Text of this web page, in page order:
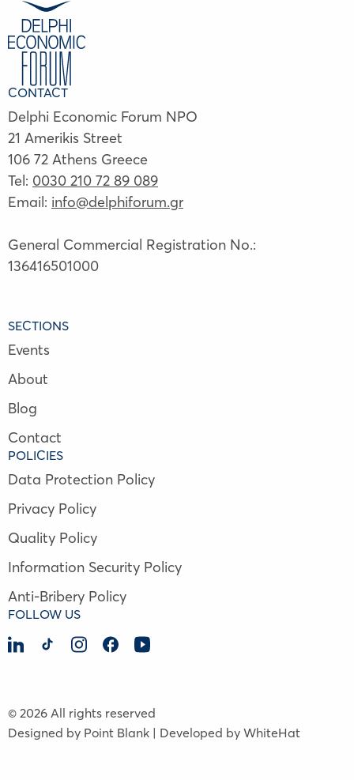
CONTACT
Delphi Economic Forum NPO
21 Amerikis Street
106 72 Athens Greece
Tel: 0030 210 72 89 089
Email: info@delphiforum.gr
General Commercial Registration No.:
136416501000
SECTIONS
Events
About
Blog
Contact
POLICIES
Data Protection Policy
Privacy Policy
Quality Policy
Information Security Policy
Anti-Bribery Policy
FOLLOW US
© 2026 All rights reserved
Designed by Point Blank | Developed by WhiteHat